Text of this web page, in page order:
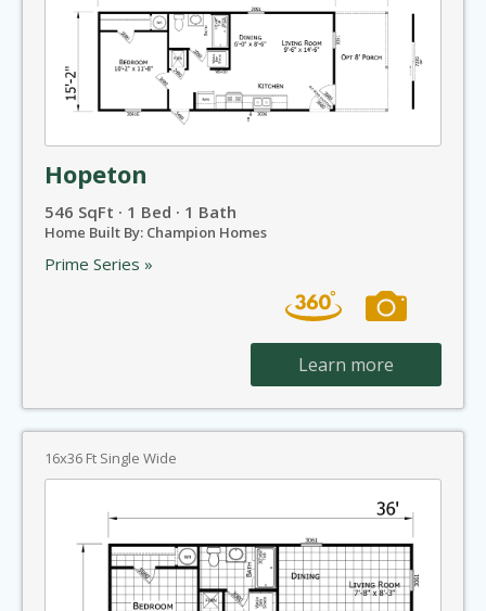
Hopeton
546 SqFt · 1 Bed · 1 Bath
Home Built By: Champion Homes
Prime Series »
Learn more
16x36 Ft Single Wide